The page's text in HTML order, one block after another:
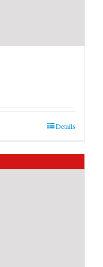
Details